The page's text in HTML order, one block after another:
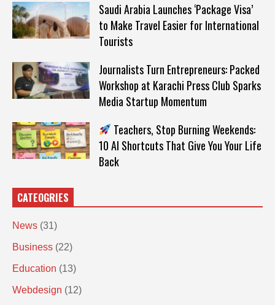
Saudi Arabia Launches ‘Package Visa’
to Make Travel Easier for International
Tourists
Journalists Turn Entrepreneurs: Packed
Workshop at Karachi Press Club Sparks
Media Startup Momentum
Teachers, Stop Burning Weekends:
10 AI Shortcuts That Give You Your Life
Back
CATEOGRIES
News (31)
Business (22)
Education (13)
Webdesign (12)